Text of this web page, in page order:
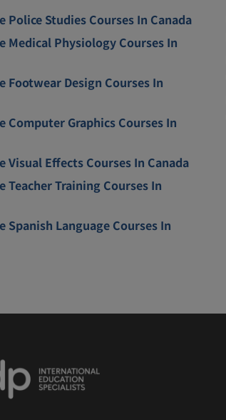
Police Studies Courses In Canada
Medical Physiology Courses In
Footwear Design Courses In
Computer Graphics Courses In
Visual Effects Courses In Canada
Teacher Training Courses In
Spanish Language Courses In